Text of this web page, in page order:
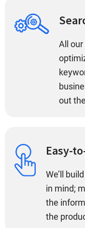
All
out
Easy-
We’ll
in mind;
the
the